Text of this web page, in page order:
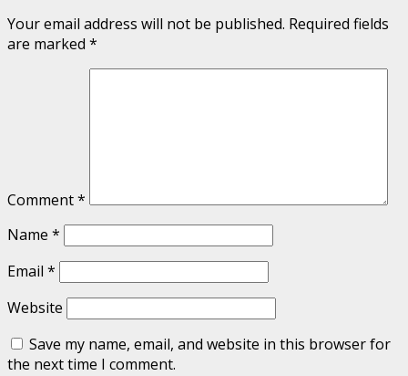
Your email address will not be published. Required fields
are marked *
Comment*
Name *
Email *
Website
Save my name, email, and website in this browser for
the next time I comment.